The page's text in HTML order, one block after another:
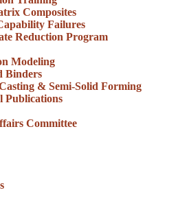
Composites
Failures
Reduction Program
Modeling
Binders
& Semi-Solid Forming
Publications
Committee